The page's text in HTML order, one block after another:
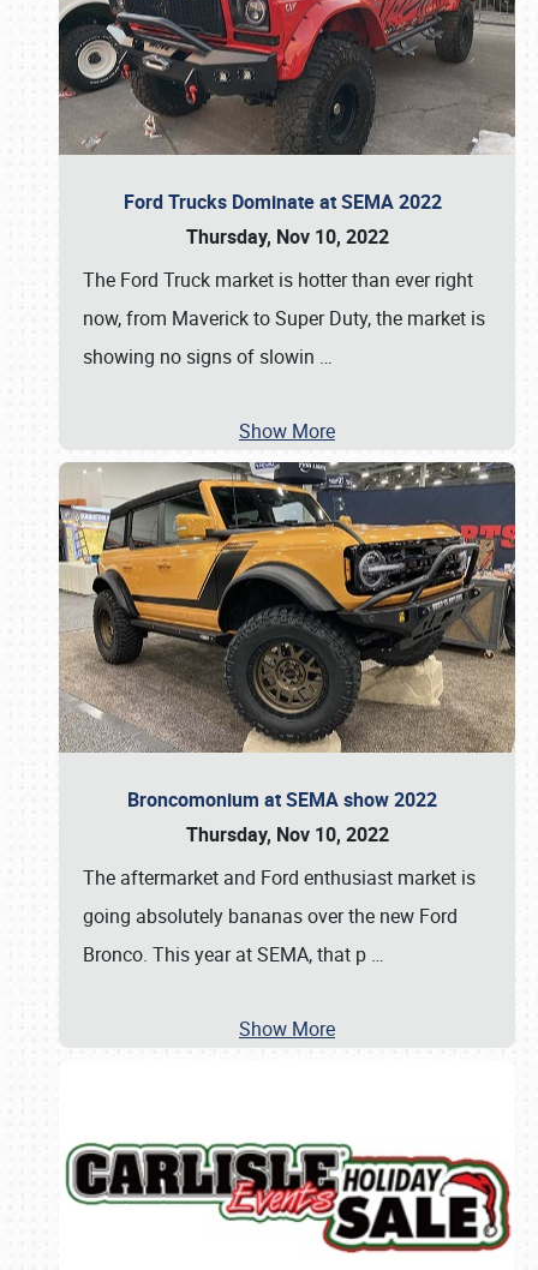
Ford Trucks Dominate at SEMA 2022
Thursday, Nov 10, 2022
The Ford Truck market is hotter than ever right
now, from Maverick to Super Duty, the market is
showing no signs of slowin …
Show More
Broncomonium at SEMA show 2022
Thursday, Nov 10, 2022
The aftermarket and Ford enthusiast market is
going absolutely bananas over the new Ford
Bronco. This year at SEMA, that p …
Show More